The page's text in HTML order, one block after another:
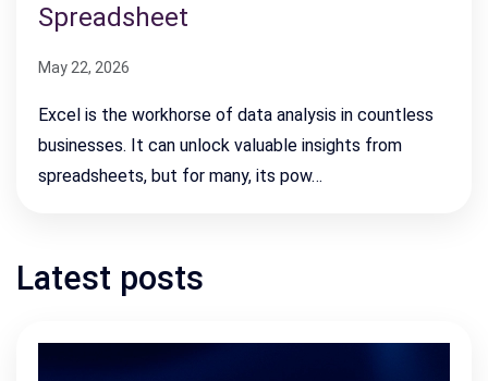
Spreadsheet
May 22, 2026
Excel is the workhorse of data analysis in countless
businesses. It can unlock valuable insights from
spreadsheets, but for many, its pow…
Latest posts